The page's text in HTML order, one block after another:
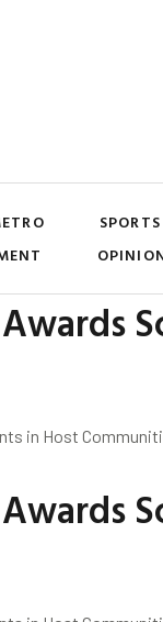
SPORTS
in Host